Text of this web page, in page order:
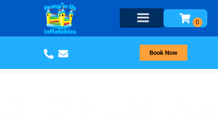
Book Now